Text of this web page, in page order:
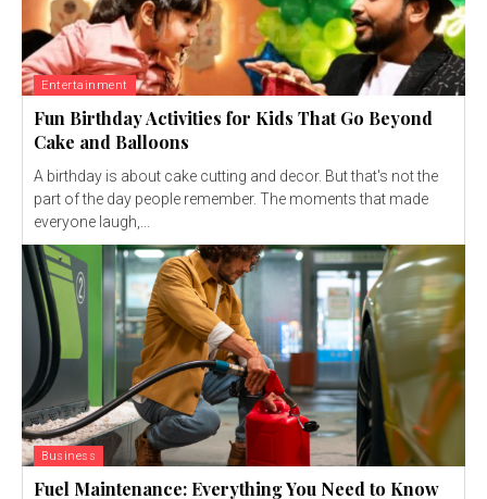
Entertainment
Fun Birthday Activities for Kids That Go Beyond
Cake and Balloons
A birthday is about cake cutting and decor. But that's not the
part of the day people remember. The moments that made
everyone laugh,...
Business
Fuel Maintenance: Everything You Need to Know